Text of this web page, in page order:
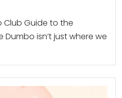
Club Guide to the
isn’t just where we